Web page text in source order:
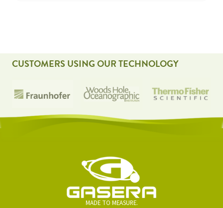
CUSTOMERS USING OUR TECHNOLOGY
MADE TO MEASURE.